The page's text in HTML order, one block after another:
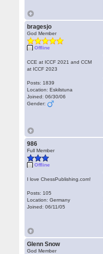
bragesjo
God Member
Offline
CCE at ICCF 2021 and CCM
at ICCF 2023
Posts: 1839
Location: Eskilstuna
Joined: 06/30/06
Gender:
986
Full Member
Offline
I love ChessPublishing.com!
Posts: 105
Location: Germany
Joined: 06/11/05
Glenn Snow
God Member